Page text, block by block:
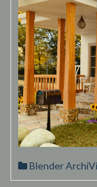
Blender